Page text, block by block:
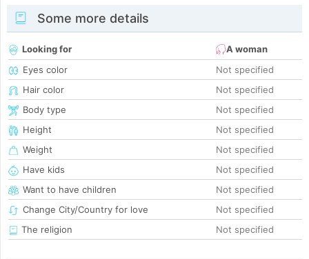
Some more details
Looking for
A woman
Eyes color
Not specified
Hair color
Not specified
Body type
Not specified
Height
Not specified
Weight
Not specified
Have kids
Not specified
Want to have children
Not specified
Change City/Country for love
Not specified
The religion
Not specified